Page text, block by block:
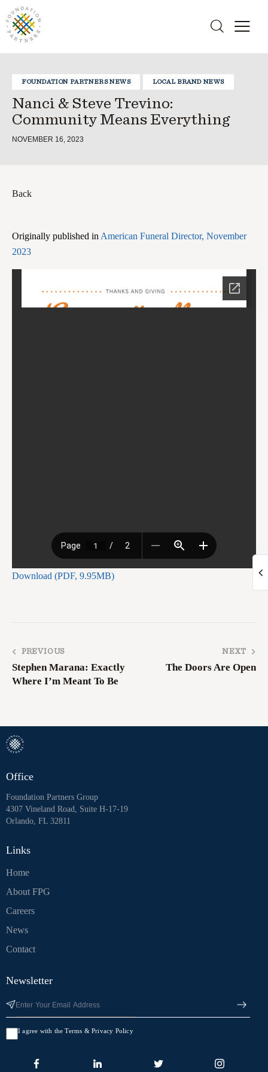
FOUNDATION PARTNERS NEWS LOCAL BRAND NEWS
Nanci & Steve Trevino:
Community Means Everything
NOVEMBER 16, 2023
Back
Originally published in American Funeral Director, November
2023
Download (PDF, 9.95MB)
PREVIOUS
Stephen Marana: Exactly
Where I’m Meant To Be
NEXT
The Doors Are Open
Office
Foundation Partners Group
4307 Vineland Road, Suite H-17-19
Orlando, FL 32811
Links
Home
About FPG
Careers
News
Contact
Newsletter
I agree with the Terms & Privacy Policy